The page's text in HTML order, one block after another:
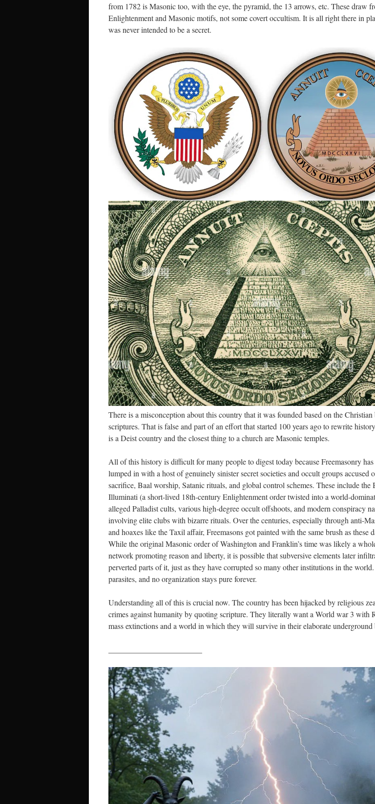
from 1782 is Masonic too, with the eye, the pyramid, the 13 arrows, etc. These draw
Enlightenment and Masonic motifs, not some covert occultism. It is all right there in
was never intended to be a secret.
There is a misconception about this country that it was founded based on the
scriptures. That is false and part of an effort that started 100 years ago to rewrite
is a Deist country and the closest thing to a church are Masonic temples.
All of this history is difficult for many people to digest today because Freemasonry
lumped in with a host of genuinely sinister secret societies and occult groups accused
sacrifice, Baal worship, Satanic rituals, and global control schemes. These include the
Illuminati (a short-lived 18th-century Enlightenment order twisted into a world-
alleged Palladist cults, various high-degree occult offshoots, and modern conspiracy
involving elite clubs with bizarre rituals. Over the centuries, especially through anti-
and hoaxes like the Taxil affair, Freemasons got painted with the same brush as these
While the original Masonic order of Washington and Franklin’s time was likely a
network promoting reason and liberty, it is possible that subversive elements later
perverted parts of it, just as they have corrupted so many other institutions in the
parasites, and no organization stays pure forever.
Understanding all of this is crucial now. The country has been hijacked by religious
crimes against humanity by quoting scripture. They literally want a World war 3 with
mass extinctions and a world in which they will survive in their elaborate underground